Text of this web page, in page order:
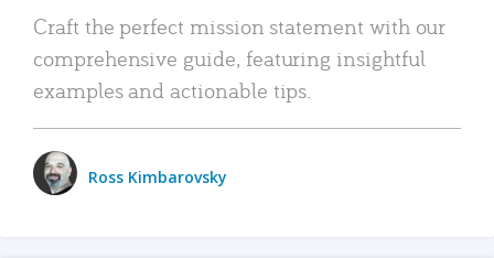
Craft the perfect mission statement with our
comprehensive guide, featuring insightful
examples and actionable tips.
Ross Kimbarovsky